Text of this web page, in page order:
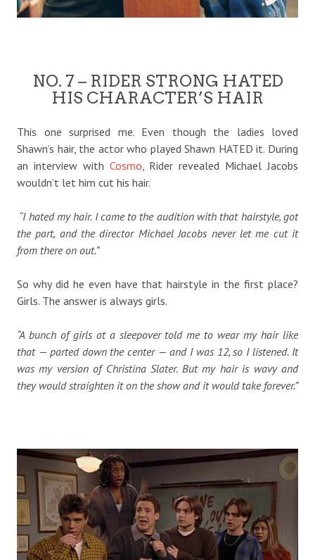
NO. 7 – RIDER STRONG HATED
HIS CHARACTER’S HAIR
This one surprised me. Even though the ladies loved
Shawn’s hair, the actor who played Shawn HATED it. During
an interview with Cosmo, Rider revealed Michael Jacobs
wouldn’t let him cut his hair.
“I hated my hair. I came to the audition with that hairstyle, got
the part, and the director Michael Jacobs never let me cut it
from there on out.”
So why did he even have that hairstyle in the first place?
Girls. The answer is always girls.
“A bunch of girls at a sleepover told me to wear my hair like
that — parted down the center — and I was 12, so I listened. It
was my version of Christina Slater. But my hair is wavy and
they would straighten it on the show and it would take forever.”